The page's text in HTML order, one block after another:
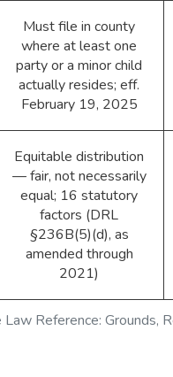
Reference: Grounds,
Must file in county
where at least one
party or a minor child
actually resides; eff.
February 19, 2025
Equitable distribution
— fair, not necessarily
equal; 16 statutory
factors (DRL
§236B(5)(d), as
amended through
2021)